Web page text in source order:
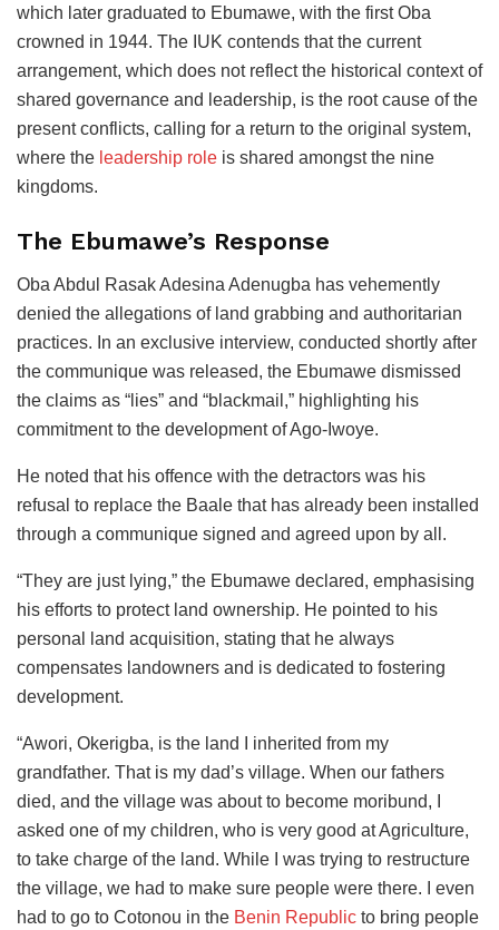
which later graduated to Ebumawe, with the first Oba
crowned in 1944. The IUK contends that the current
arrangement, which does not reflect the historical context of
shared governance and leadership, is the root cause of the
present conflicts, calling for a return to the original system,
where the leadership role is shared amongst the nine
kingdoms.
The Ebumawe’s Response
Oba Abdul Rasak Adesina Adenugba has vehemently
denied the allegations of land grabbing and authoritarian
practices. In an exclusive interview, conducted shortly after
the communique was released, the Ebumawe dismissed
the claims as “lies” and “blackmail,” highlighting his
commitment to the development of Ago-Iwoye.
He noted that his offence with the detractors was his
refusal to replace the Baale that has already been installed
through a communique signed and agreed upon by all.
“They are just lying,” the Ebumawe declared, emphasising
his efforts to protect land ownership. He pointed to his
personal land acquisition, stating that he always
compensates landowners and is dedicated to fostering
development.
“Awori, Okerigba, is the land I inherited from my
grandfather. That is my dad’s village. When our fathers
died, and the village was about to become moribund, I
asked one of my children, who is very good at Agriculture,
to take charge of the land. While I was trying to restructure
the village, we had to make sure people were there. I even
had to go to Cotonou in the Benin Republic to bring people